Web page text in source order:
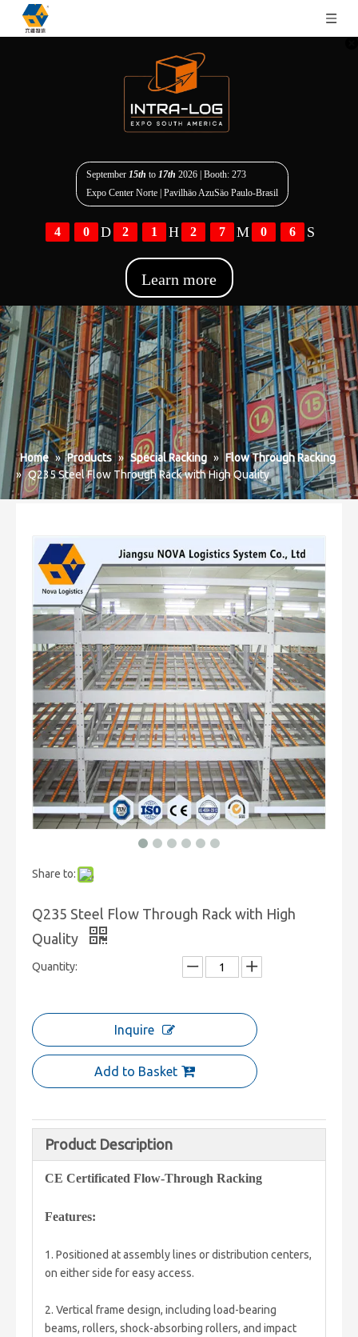
Home » Products » Special Racking » Flow Through Racking
» Q235 Steel Flow Through Rack with High Quality
Share to:
Q235 Steel Flow Through Rack with High
Quality
Quantity:
Inquire
Add to Basket
Product Description
CE Certificated Flow-Through Racking
Features:
1. Positioned at assembly lines or distribution centers,
on either side for easy access.
2. Vertical frame design, including load-bearing
beams, rollers, shock-absorbing rollers, and impact